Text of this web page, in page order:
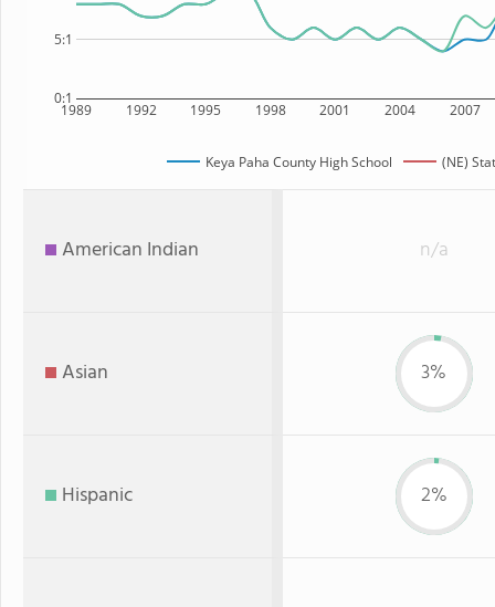
1989 1992 1995 1998 2001 2004 2007
0:1
5:1
Keya Paha County High School (NE)
American Indian n/a
Asian 3%
Hispanic 2%